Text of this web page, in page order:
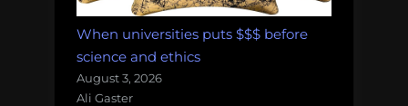
When universities puts $$$ before
science and ethics
August 3, 2026
Ali Gaster